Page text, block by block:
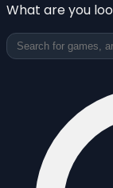
What are you